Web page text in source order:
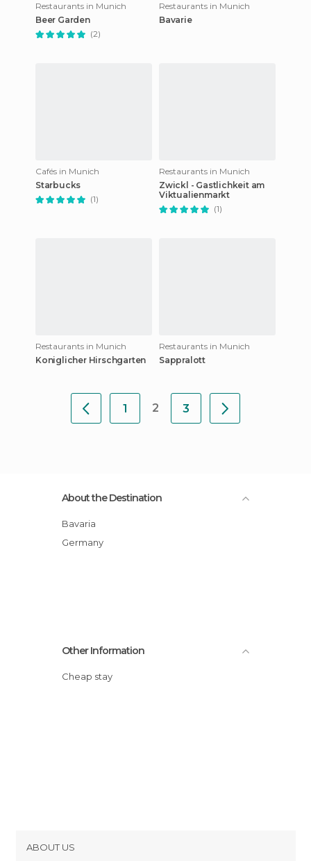
Restaurants in Munich
Beer Garden
(2)
Restaurants in Munich
Bavarie
Cafés in Munich
Starbucks
(1)
Restaurants in Munich
Zwickl - Gastlichkeit am
Viktualienmarkt
(1)
Restaurants in Munich
Koniglicher Hirschgarten
Restaurants in Munich
Sappralott
1 2 3
About the Destination
Bavaria
Germany
Other Information
Cheap stay
ABOUT US